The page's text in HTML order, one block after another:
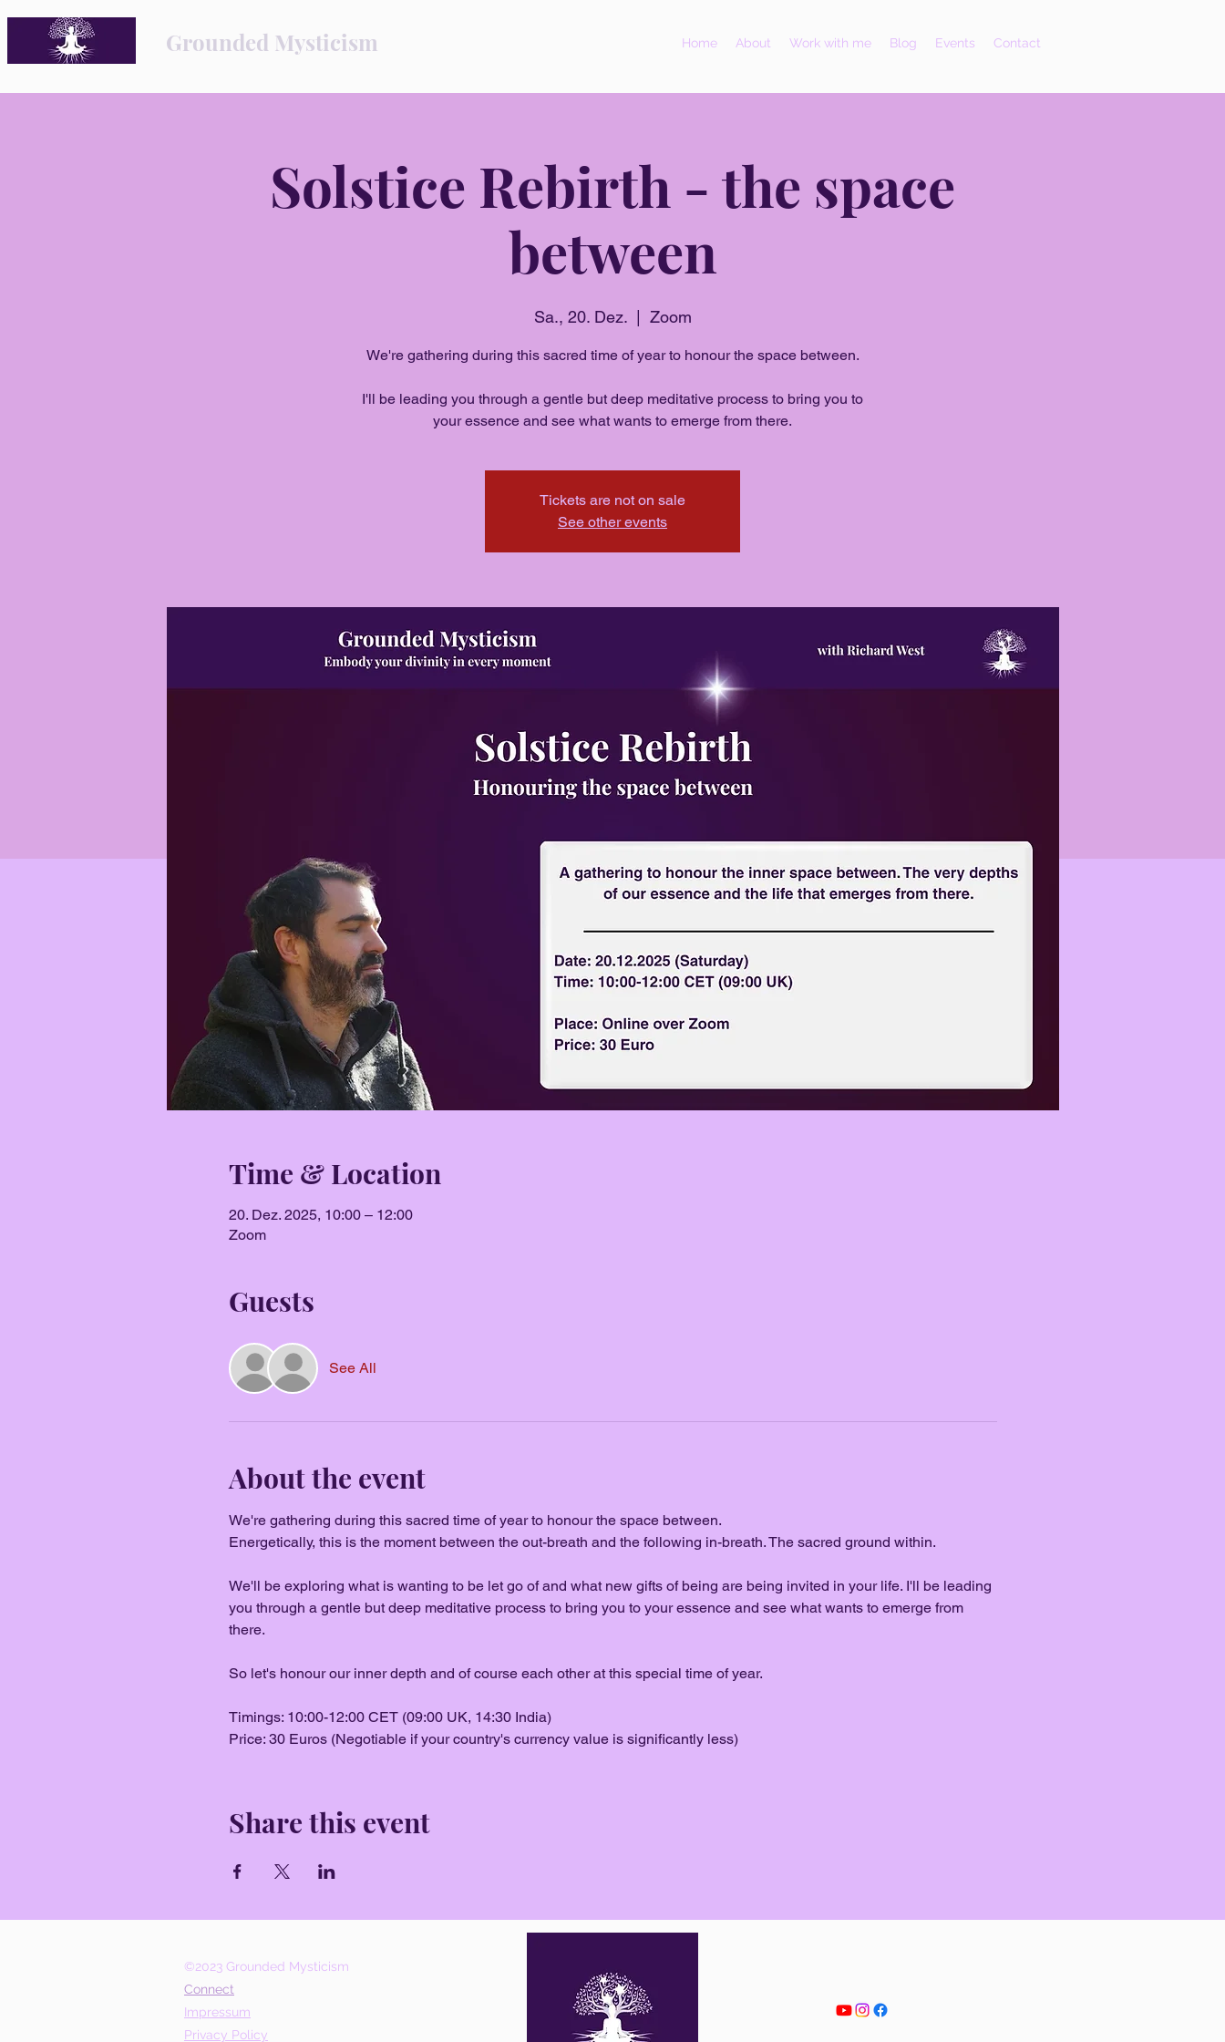
Home About Work with me Blog Events Contact
Grounded Mysticism
Solstice Rebirth - the space
between
Sa., 20. Dez.
  |
Zoom
We're gathering during this sacred time of year to honour the space between.
I'll be leading you through a gentle but deep meditative process to bring you to
your essence and see what wants to emerge from there.
Tickets are not on sale
See other events
Time & Location
20. Dez. 2025, 10:00 – 12:00
Zoom
Guests
See All
About the event
We're gathering during this sacred time of year to honour the space between.
Energetically, this is the moment between the out-breath and the following in-breath. The sacred ground within.
We'll be exploring what is wanting to be let go of and what new gifts of being are being invited in your life. I'll be leading
you through a gentle but deep meditative process to bring you to your essence and see what wants to emerge from
there.
So let's honour our inner depth and of course each other at this special time of year.
Timings: 10:00-12:00 CET (09:00 UK, 14:30 India)
Price: 30 Euros (Negotiable if your country's currency value is significantly less)
Share this event
©2023 Grounded Mysticism
Connect
Impressum
Privacy Policy